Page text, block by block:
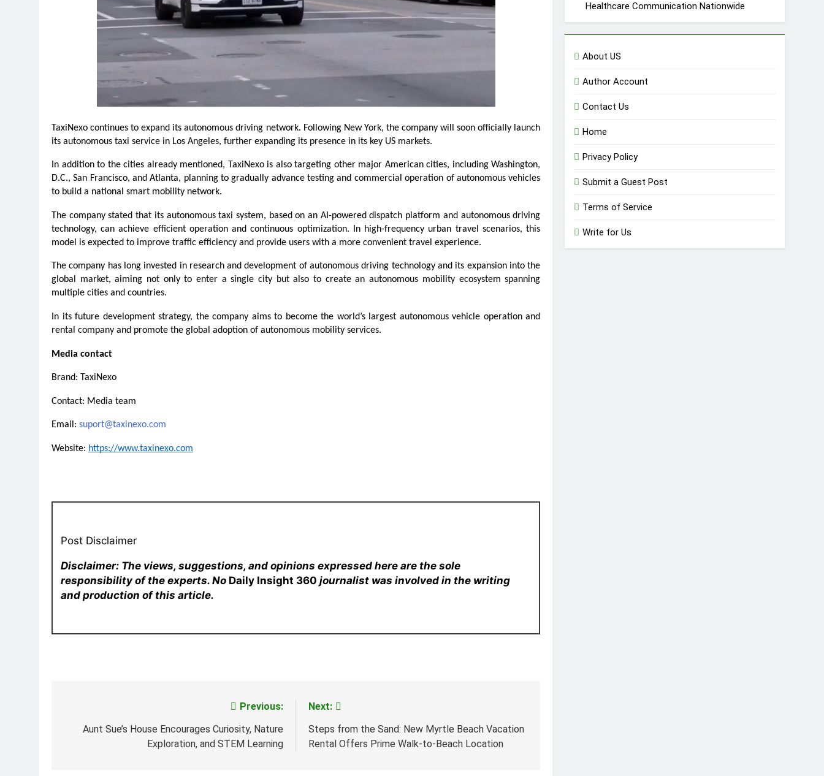
TaxiNexo continues to expand its autonomous driving network. Following New York, the company will soon officially launch
its autonomous taxi service in Los Angeles, further expanding its presence in its key US markets.
In addition to the cities already mentioned, TaxiNexo is also targeting other major American cities, including Washington,
D.C., San Francisco, and Atlanta, planning to gradually advance testing and commercial operation of autonomous vehicles
to build a national smart mobility network.
The company stated that its autonomous taxi system, based on an AI-powered dispatch platform and autonomous driving
technology, can achieve efficient operation and continuous optimization. In high-frequency urban travel scenarios, this
model is expected to improve traffic efficiency and provide users with a more convenient travel experience.
The company has long invested in research and development of autonomous driving technology and its expansion into the
global market, aiming not only to enter a single city but also to create an autonomous mobility ecosystem spanning
multiple cities and countries.
In its future development strategy, the company aims to become the world’s largest autonomous vehicle operation and
rental company and promote the global adoption of autonomous mobility services.
Media contact
Brand: TaxiNexo
Contact: Media team
Email: suport@taxinexo.com
Website: https://www.taxinexo.com
Post Disclaimer
Disclaimer: The views, suggestions, and opinions expressed here are the sole
responsibility of the experts. No Daily Insight 360 journalist was involved in the writing
and production of this article.
navigation
Previous:
Aunt Sue’s House Encourages Curiosity, Nature
Exploration, and STEM Learning
Next:
Steps from the Sand: New Myrtle Beach Vacation
Rental Offers Prime Walk-to-Beach Location
Healthcare Communication Nationwide
About US
Author Account
Contact Us
Home
Privacy Policy
Submit a Guest Post
Terms of Service
Write for Us